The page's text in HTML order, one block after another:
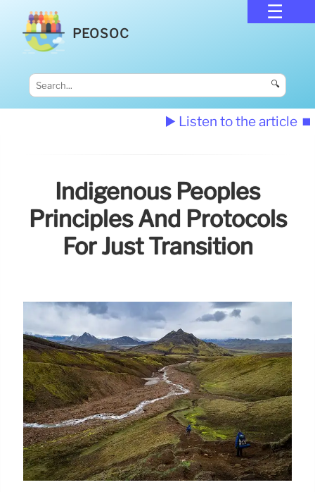
PEOSOC
🔍
▶️ Listen to the article ⏹️
Indigenous Peoples
Principles And Protocols
For Just Transition